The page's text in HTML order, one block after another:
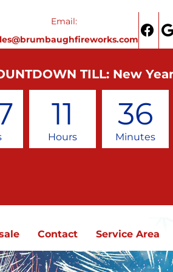
Email:
TILL: New
11
Hours
36
Minutes
Contact Service Area